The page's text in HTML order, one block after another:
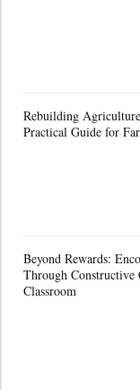
Rebuilding
Practical Guide for
Beyond Rewards:
Through Constructive
Classroom